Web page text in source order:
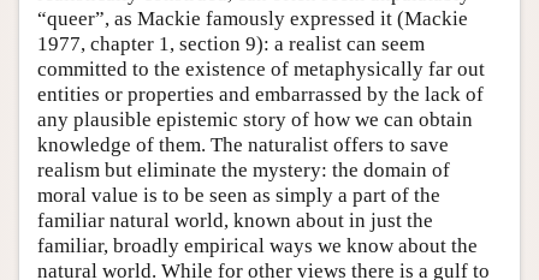
“queer”, as Mackie famously expressed it (Mackie
1977, chapter 1, section 9): a realist can seem
committed to the existence of metaphysically far out
entities or properties and embarrassed by the lack of
any plausible epistemic story of how we can obtain
knowledge of them. The naturalist offers to save
realism but eliminate the mystery: the domain of
moral value is to be seen as simply a part of the
familiar natural world, known about in just the
familiar, broadly empirical ways we know about the
natural world. While for other views there is a gulf to